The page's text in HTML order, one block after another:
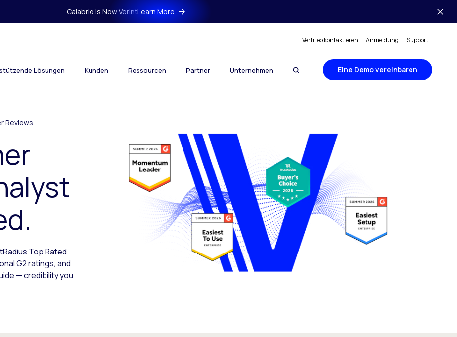
Calabrio is Now VerintLearn More
Vertrieb kontaktieren Anmeldung Support
Lösungen Kunden Ressourcen Partner Unternehmen Eine Demo vereinbaren
Reviews
Top Rated
G2 ratings, and
— credibility you